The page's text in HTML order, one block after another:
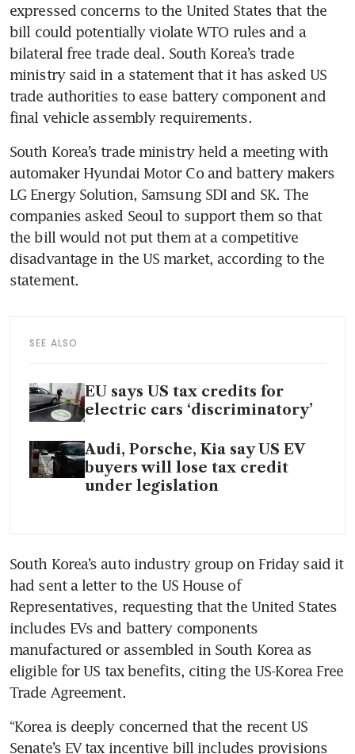
expressed concerns to the United States that the
bill could potentially violate WTO rules and a
bilateral free trade deal. South Korea’s trade
ministry said in a statement that it has asked US
trade authorities to ease battery component and
final vehicle assembly requirements.
South Korea’s trade ministry held a meeting with
automaker Hyundai Motor Co and battery makers
LG Energy Solution, Samsung SDI and SK. The
companies asked Seoul to support them so that
the bill would not put them at a competitive
disadvantage in the US market, according to the
statement.
SEE ALSO
EU says US tax credits for
electric cars ‘discriminatory’
Audi, Porsche, Kia say US EV
buyers will lose tax credit
under legislation
South Korea’s auto industry group on Friday said it
had sent a letter to the US House of
Representatives, requesting that the United States
includes EVs and battery components
manufactured or assembled in South Korea as
eligible for US tax benefits, citing the US-Korea Free
Trade Agreement.
“Korea is deeply concerned that the recent US
Senate’s EV tax incentive bill includes provisions